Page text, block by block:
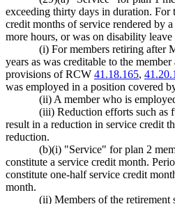
exceeding thirty days in duration. For
credit months of service rendered by
more hours, or was on disability
(i) For members retiring after
years as was creditable to the
provisions of RCW 41.18.165,
was employed in a position covered
(ii) A member who is
(iii) Reduction efforts such as
result in a reduction in service credit
reduction.
(b)(i) "Service" for plan 2
constitute a service credit month.
constitute one-half service credit
month.
(ii) Members of the retirement